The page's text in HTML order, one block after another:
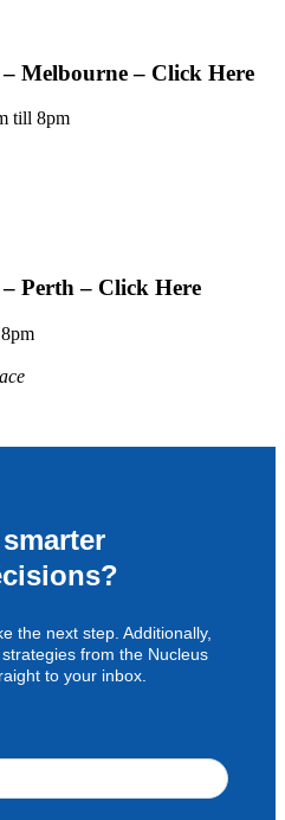
Melbourne – Click Here
till 8pm
Perth – Click Here
the next step. Additionally,
from the Nucleus
to your inbox.